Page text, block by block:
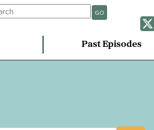
GO
Past Episodes